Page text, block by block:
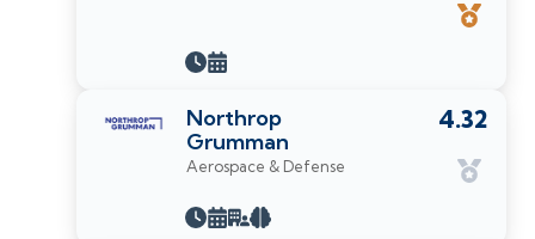
4.32
Northrop
Grumman
Aerospace & Defense